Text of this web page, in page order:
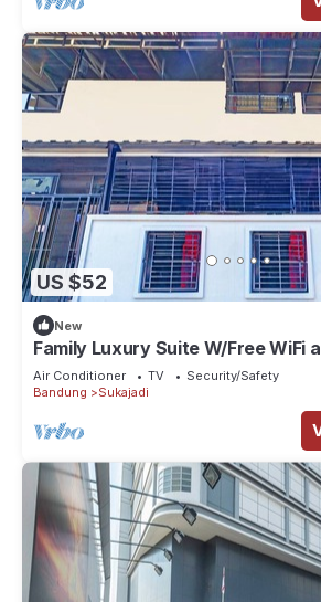
US $52
New
Family Luxury Suite W/Free WiFi
Air Conditioner TV
Security/Safety
Bandung
Sukajadi